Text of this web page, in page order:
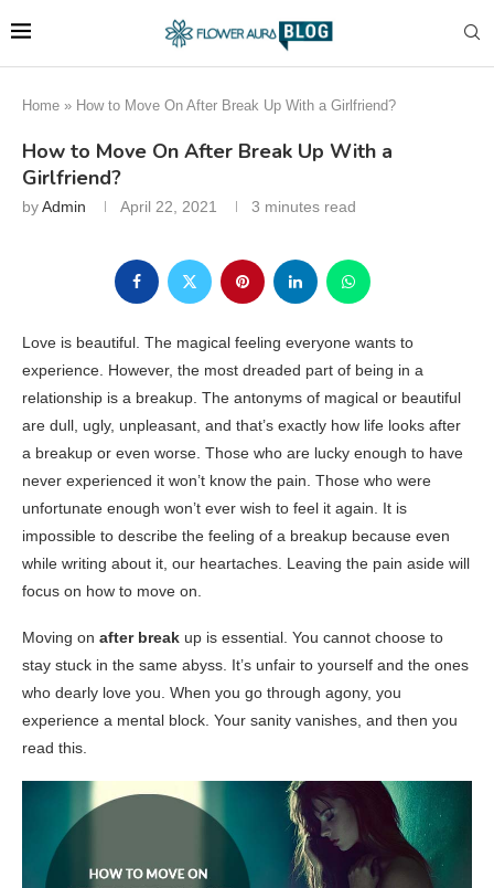
Home » How to Move On After Break Up With a Girlfriend?
How to Move On After Break Up With a
Girlfriend?
byAdmin April 22, 2021 3 minutes read
Love is beautiful. The magical feeling everyone wants to
experience. However, the most dreaded part of being in a
relationship is a breakup. The antonyms of magical or beautiful
are dull, ugly, unpleasant, and that’s exactly how life looks after
a breakup or even worse. Those who are lucky enough to have
never experienced it won’t know the pain. Those who were
unfortunate enough won’t ever wish to feel it again. It is
impossible to describe the feeling of a breakup because even
while writing about it, our heartaches. Leaving the pain aside will
focus on how to move on.
Moving on after break up is essential. You cannot choose to
stay stuck in the same abyss. It’s unfair to yourself and the ones
who dearly love you. When you go through agony, you
experience a mental block. Your sanity vanishes, and then you
read this.